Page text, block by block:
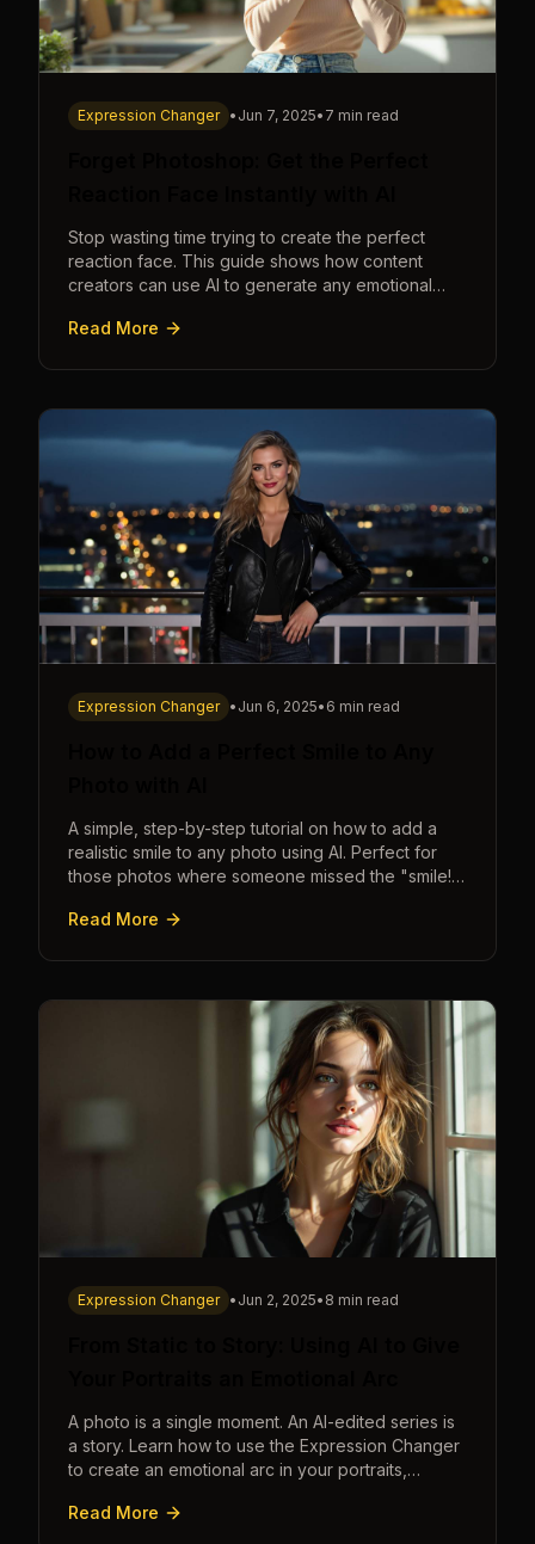
Expression Changer • Jun 7, 2025• 7 min read
Stop wasting time trying to create the perfect
reaction face. This guide shows how content
creators can use AI to generate any emotional
seconds.
Read More
Expression Changer • Jun 6, 2025• 6 min read
A simple, step-by-step tutorial on how to add a
realistic smile to any photo using AI. Perfect for
those photos where someone missed the "smile!"
Read More
Expression Changer • Jun 2, 2025• 8 min read
A photo is a single moment. An AI-edited series is
a story. Learn how to use the Expression Changer
to create an emotional arc in your portraits,
Read More